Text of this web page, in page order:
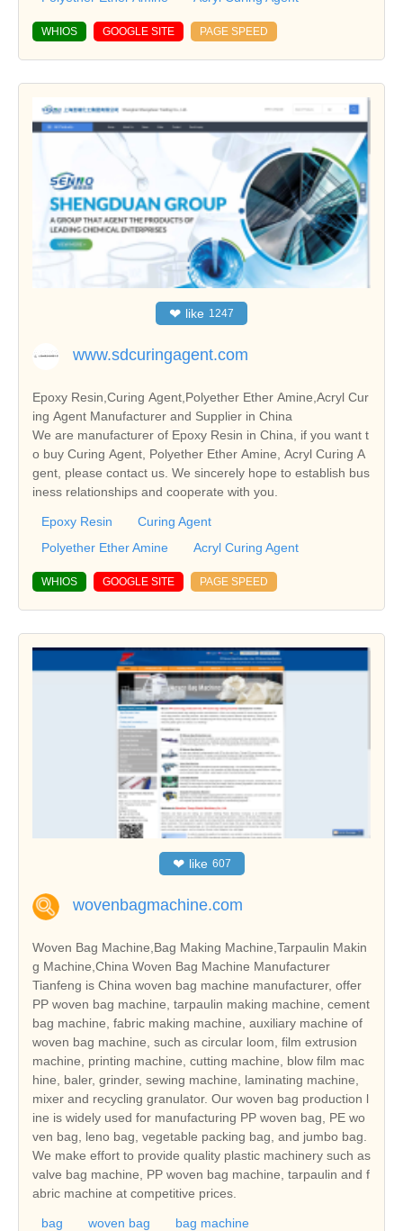
WHIOS GOOGLE SITE PAGE SPEED
❤ like 1247
www.sdcuringagent.com
Epoxy Resin,Curing Agent,Polyether Ether Amine,Acryl Cur
ing Agent Manufacturer and Supplier in China
We are manufacturer of Epoxy Resin in China, if you want t
o buy Curing Agent, Polyether Ether Amine, Acryl Curing A
gent, please contact us. We sincerely hope to establish bus
iness relationships and cooperate with you.
Epoxy Resin
Curing Agent
Polyether Ether Amine
Acryl Curing Agent
WHIOS GOOGLE SITE PAGE SPEED
❤ like 607
wovenbagmachine.com
Woven Bag Machine,Bag Making Machine,Tarpaulin Makin
g Machine,China Woven Bag Machine Manufacturer
Tianfeng is China woven bag machine manufacturer, offer
PP woven bag machine, tarpaulin making machine, cement
bag machine, fabric making machine, auxiliary machine of
woven bag machine, such as circular loom, film extrusion
machine, printing machine, cutting machine, blow film mac
hine, baler, grinder, sewing machine, laminating machine,
mixer and recycling granulator. Our woven bag production l
ine is widely used for manufacturing PP woven bag, PE wo
ven bag, leno bag, vegetable packing bag, and jumbo bag.
We make effort to provide quality plastic machinery such as
valve bag machine, PP woven bag machine, tarpaulin and f
abric machine at competitive prices.
bag woven bag
bag machine